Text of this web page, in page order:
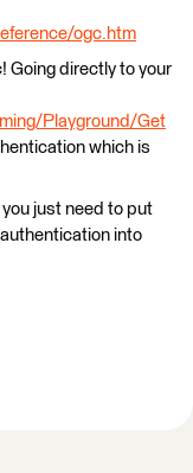
ogc.htm
Going directly to your
Playground/Get
which is
just need to put
into